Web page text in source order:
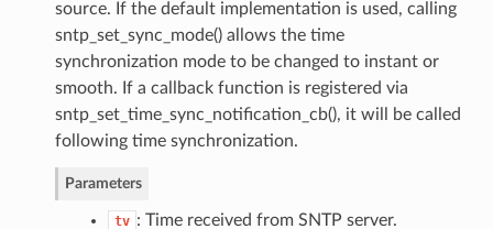
source. If the default implementation is used, calling
sntp_set_sync_mode() allows the time
synchronization mode to be changed to instant or
smooth. If a callback function is registered via
sntp_set_time_sync_notification_cb(), it will be called
following time synchronization.
Parameters
tv : Time received from SNTP server.